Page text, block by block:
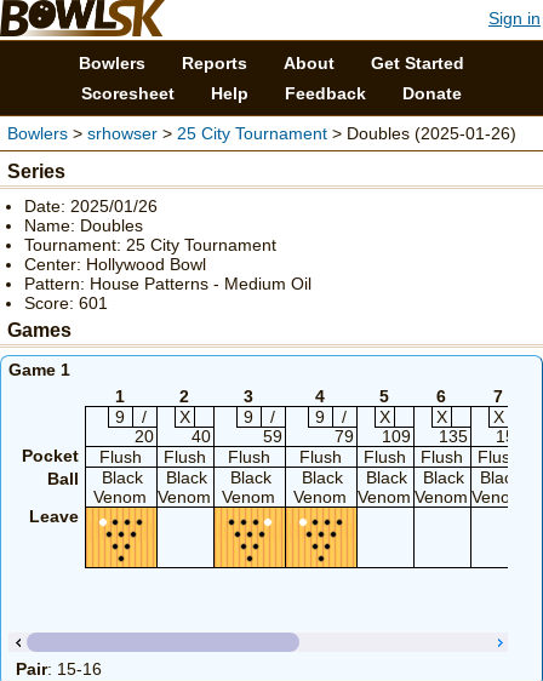
Sign in
Bowlers Reports About
Get Started
Scoresheet
Help Feedback Donate
Bowlers > srhowser > 25 City Tournament > Doubles (2025-01-26)
Series
Date: 2025/01/26
Name: Doubles
Tournament: 25 City Tournament
Center: Hollywood Bowl
Pattern: House Patterns - Medium Oil
Score: 601
Games
Game 1
1
2 3 4 5 6
7
9
/
20
X
40
9
/
59
9
/
79
X
109
X
135
X
154
Pocket
Flush Flush Flush Flush Flush Flush Flush
Ball
Black
Venom
Black
Venom
Black
Venom
Black
Venom
Black
Venom
Black
Venom
Black
Venom
Leave
Pair: 15-16